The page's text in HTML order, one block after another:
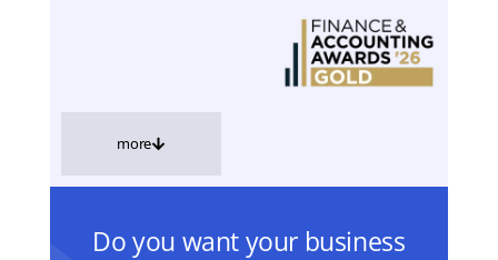
more
Do you want your business